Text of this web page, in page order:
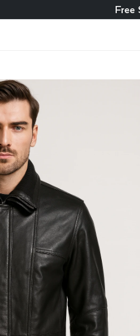
Free Free